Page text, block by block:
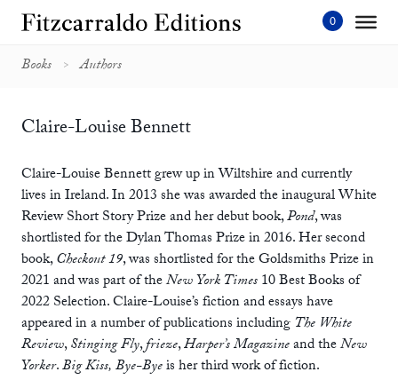
Skip
Books Authors
Claire-Louise Bennett
Claire-Louise Bennett grew up in Wiltshire and currently
lives in Ireland. In 2013 she was awarded the inaugural White
Review Short Story Prize and her debut book,Pond, was
shortlisted for the Dylan Thomas Prize in 2016. Her second
book,Checkout 19, was shortlisted for the Goldsmiths Prize in
2021 and was part of theNew York Times10 Best Books of
2022 Selection. Claire-Louise’s fiction and essays have
appeared in a number of publications including The White
Review,Stinging Fly,frieze,Harper’s Magazineand theNew
Yorker.Big Kiss, Bye-Byeis her third work of fiction.